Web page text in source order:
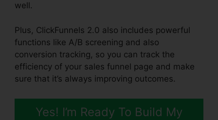
well.
Plus, ClickFunnels 2.0 also includes powerful
functions like A/B screening and also
conversion tracking, so you can track the
efficiency of your sales funnel page and make
sure that it’s always improving outcomes.
Yes! I’m Ready To Build My